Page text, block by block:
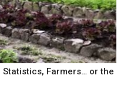
Statistics, Farmers… or the